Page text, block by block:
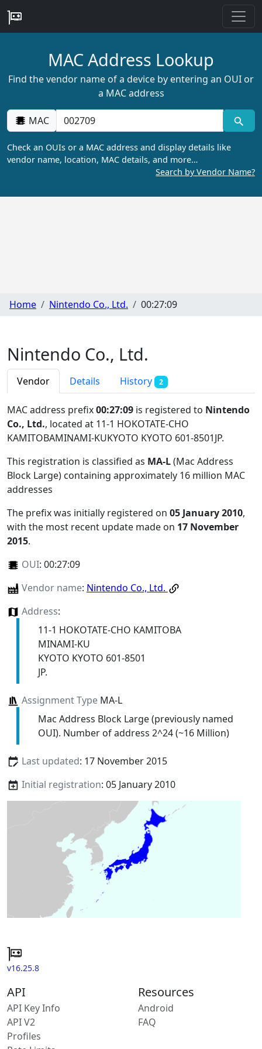
MAC Address Lookup
Find the vendor name of a device by entering an OUI or
a MAC address
MAC
Check an OUIs or a MAC address and display details like
vendor name, location, MAC details, and more…
Search by Vendor Name?
Home Nintendo Co., Ltd. 00:27:09
Nintendo Co., Ltd.
Vendor Details History 2
MAC address prefix00:27:09 is registered to Nintendo
Co., Ltd., located at 11-1 HOKOTATE-CHO
KAMITOBAMINAMI-KUKYOTO KYOTO 601-8501JP.
This registration is classified as MA-L(Mac Address
Block Large) containing approximately 16 million MAC
addresses
The prefix was initially registered on 05 January 2010,
with the most recent update made on 17 November
2015.
OUI: 00:27:09
Vendor name: Nintendo Co., Ltd.
Address:
11-1 HOKOTATE-CHO KAMITOBA
MINAMI-KU
KYOTO KYOTO 601-8501
JP.
Assignment TypeMA-L
Mac Address Block Large (previously named
OUI). Number of address 2^24 (~16 Million)
Last updated: 17 November 2015
Initial registration: 05 January 2010
v16.25.8
API
API Key Info
API V2
Profiles
Resources
Android
FAQ